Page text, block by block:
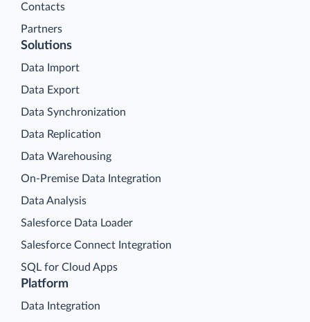
Contacts
Partners
Platform
Data Integration
Solutions
Data Import
Data Export
Data Synchronization
Data Replication
Data Warehousing
On-Premise Data Integration
Data Analysis
Salesforce Data Loader
Salesforce Connect Integration
SQL for Cloud Apps